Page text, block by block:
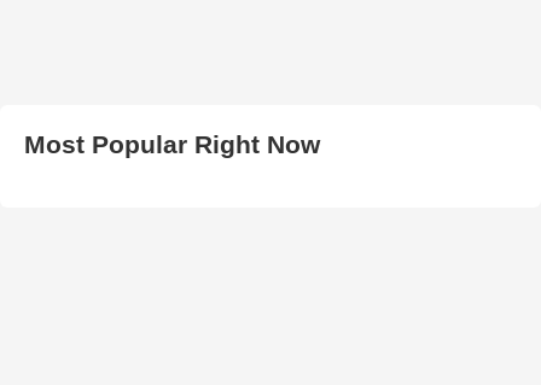
Most Popular Right Now